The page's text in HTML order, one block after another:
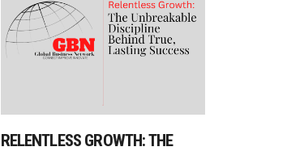
RELENTLESS GROWTH: THE